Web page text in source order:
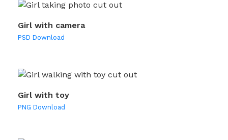
Girl with camera
PSD Download
Girl with toy
PNG Download